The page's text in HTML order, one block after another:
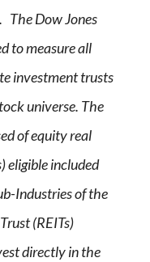
The Dow Jones
to measure all
investment trusts
universe. The
of equity real
eligible included
Industries of the
(REITs)
directly in the